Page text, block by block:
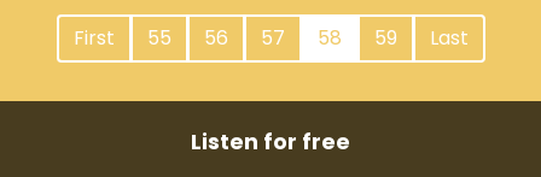
First 55 56 57 58 59 Last
Listen for free